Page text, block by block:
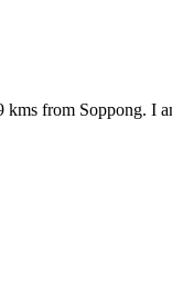
from Soppong. I